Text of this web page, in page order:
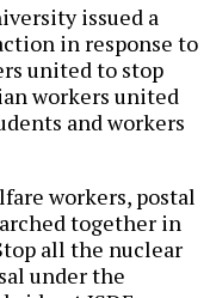
issued a
in response to
united to stop
workers united
and workers
workers, postal
together in
all the nuclear
under the